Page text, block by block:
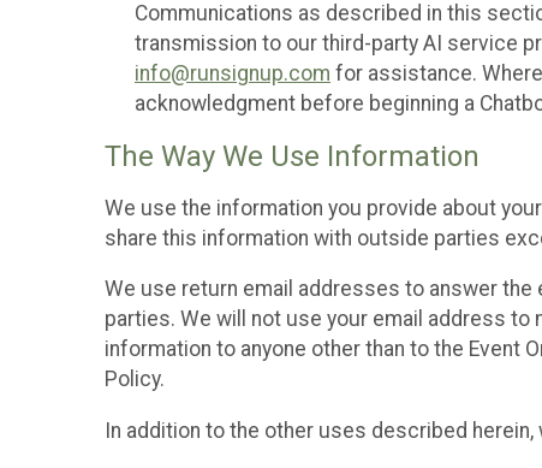
Communications as described in this
transmission to our third-party AI service
info@runsignup.com for assistance.
acknowledgment before beginning a
The Way We Use Information
We use the information you provide about
share this information with outside parties
We use return email addresses to answer
parties. We will not use your email address
information to anyone other than to the Event
Policy.
In addition to the other uses described